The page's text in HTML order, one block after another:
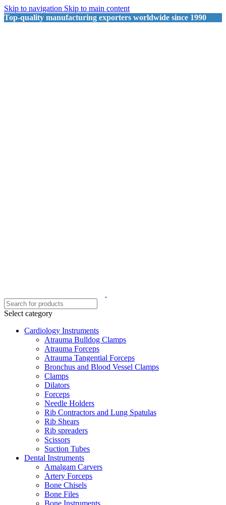
Skip to navigation Skip to main content
Top-quality manufacturing exporters worldwide since 1990
Select category
Cardiology Instruments
Atrauma Bulldog Clamps
Atrauma Forceps
Atrauma Tangential Forceps
Bronchus and Blood Vessel Clamps
Clamps
Dilators
Forceps
Needle Holders
Rib Contractors and Lung Spatulas
Rib Shears
Rib spreaders
Scissors
Suction Tubes
Dental Instruments
Amalgam Carvers
Artery Forceps
Bone Chisels
Bone Files
Bone Instruments